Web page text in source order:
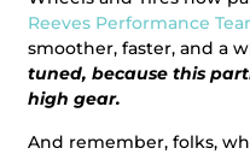
Reeves Performance
smoother, faster, and a
tuned, because this
high gear.
And remember, folks,